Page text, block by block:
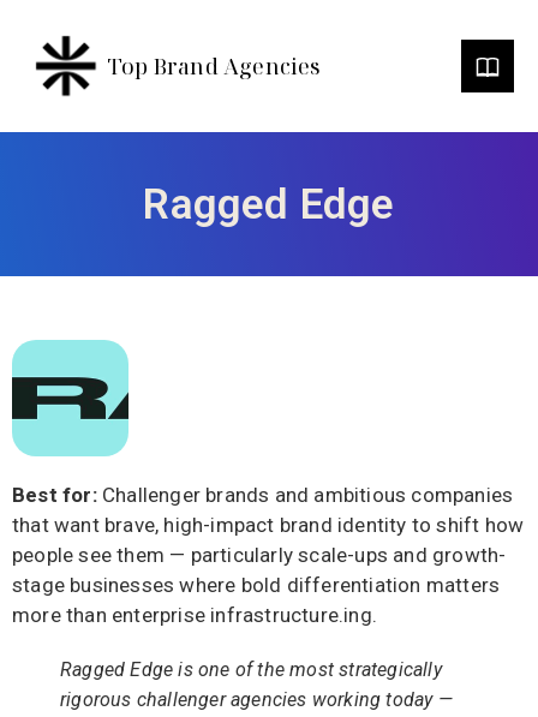
Top Brand Agencies
Ragged Edge
Best for: Challenger brands and ambitious companies
that want brave, high-impact brand identity to shift how
people see them — particularly scale-ups and growth-
stage businesses where bold differentiation matters
more than enterprise infrastructure.ing.
Ragged Edge is one of the most strategically
rigorous challenger agencies working today —